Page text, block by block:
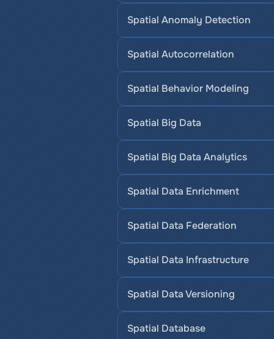
Spatial Anomaly Detection
Spatial Autocorrelation
Spatial Behavior Modeling
Spatial Big Data
Spatial Big Data Analytics
Spatial Data Enrichment
Spatial Data Federation
Spatial Data Infrastructure
Spatial Data Versioning
Spatial Database